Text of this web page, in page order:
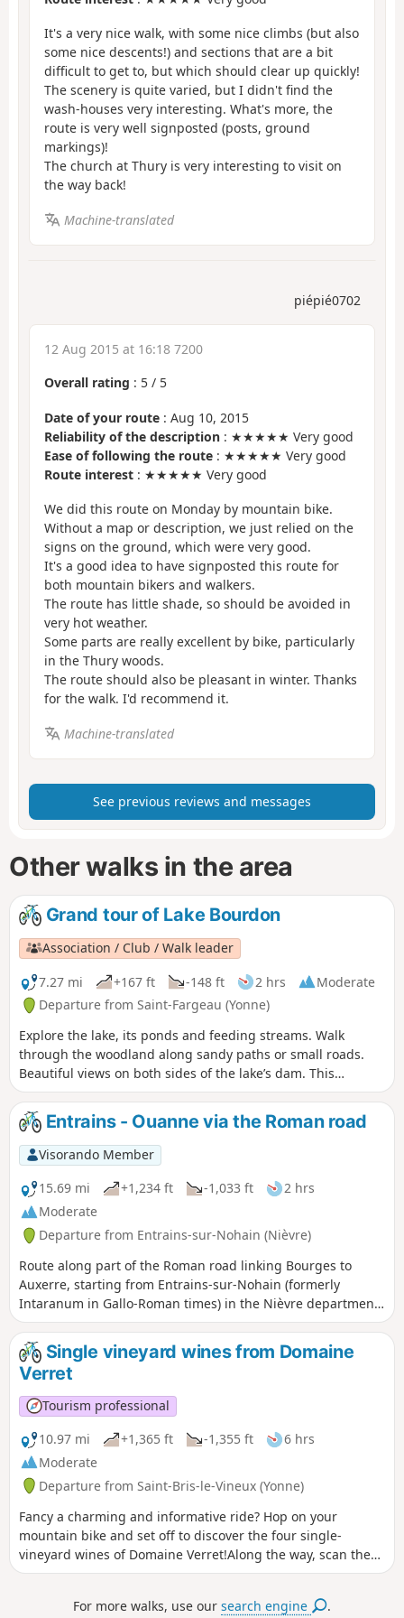
It's a very nice walk, with some nice climbs (but also
some nice descents!) and sections that are a bit
difficult to get to, but which should clear up quickly!
The scenery is quite varied, but I didn't find the
wash-houses very interesting. What's more, the
route is very well signposted (posts, ground
markings)!
The church at Thury is very interesting to visit on
the way back!
Machine-translated
piépié0702
12 Aug 2015 at 16:18 7200
Overall rating : 5 / 5
Date of your route : Aug 10, 2015
Reliability of the description : ★★★★★ Very good
Ease of following the route : ★★★★★ Very good
Route interest : ★★★★★ Very good
We did this route on Monday by mountain bike.
Without a map or description, we just relied on the
signs on the ground, which were very good.
It's a good idea to have signposted this route for
both mountain bikers and walkers.
The route has little shade, so should be avoided in
very hot weather.
Some parts are really excellent by bike, particularly
in the Thury woods.
The route should also be pleasant in winter. Thanks
for the walk. I'd recommend it.
Machine-translated
See previous reviews and messages
Other walks in the area
Grand tour of Lake Bourdon
Association / Club / Walk leader
7.27 mi
+167 ft -148 ft 2 hrs
Moderate
Departure from Saint-Fargeau (Yonne)
Explore the lake, its ponds and feeding streams. Walk
through the woodland along sandy paths or small roads.
Beautiful views on both sides of the lake’s dam. This
reservoir is the first in a long series upstream that feeds the
Briare Canal.
Entrains - Ouanne via the Roman road
Visorando Member
15.69 mi
+1,234 ft -1,033 ft
2 hrs
Moderate
Departure from Entrains-sur-Nohain (Nièvre)
Route along part of the Roman road linking Bourges to
Auxerre, starting from Entrains-sur-Nohain (formerly
Intaranum in Gallo-Roman times) in the Nièvre department
to Ouanne (Odoana) in the Yonne department.From the vast
expanses of woods and forests and the large plains of
cultivated land, passing through two of the highest points
in this region (367m and 368m), discover new spaces, views,
fauna and flora on these limestone plateaus and hills.
Single vineyard wines from Domaine
Verret
Tourism professional
10.97 mi
+1,365 ft -1,355 ft
6 hrs
Moderate
Departure from Saint-Bris-le-Vineux (Yonne)
Fancy a charming and informative ride? Hop on your
mountain bike and set off to discover the four single-
vineyard wines of Domaine Verret!Along the way, scan the
QR codes on small wooden posts to learn more about each
more. You will pass by "Les Gaudiers", a blend of Pinot Noir
For more walks, use oursearch engine .